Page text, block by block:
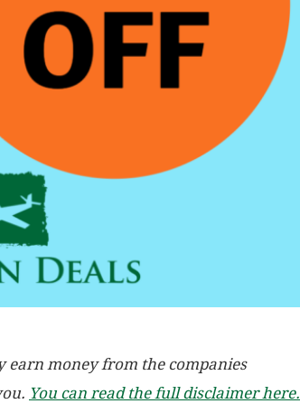
earn money from the companies
You can read the full disclaimer here.